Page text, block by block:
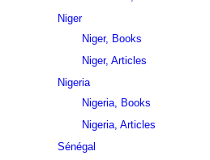
Niger
Niger, Books
Niger, Articles
Nigeria
Nigeria, Books
Nigeria, Articles
Sénégal